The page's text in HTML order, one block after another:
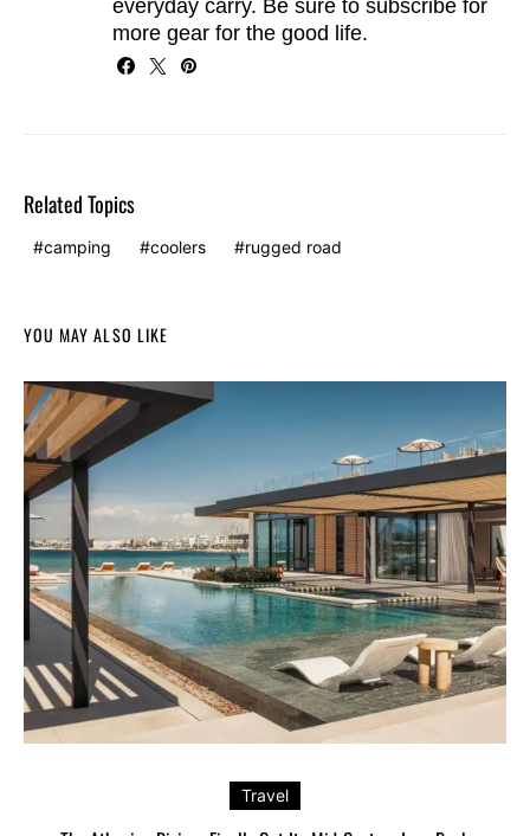
everyday carry. Be sure to subscribefor
more gear for the good life.
Related Topics
camping coolers rugged road
YOU MAY ALSO LIKE
Travel